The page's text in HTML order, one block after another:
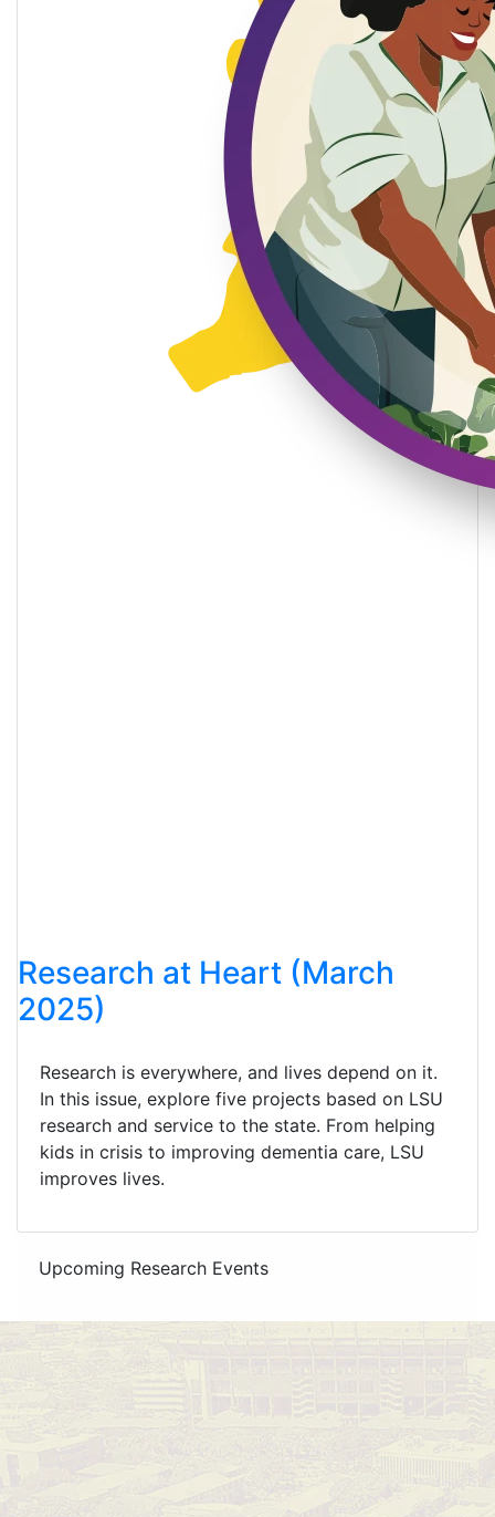
Research at Heart (March
2025)
Research is everywhere, and lives depend on it.
In this issue, explore five projects based on LSU
research and service to the state. From helping
kids in crisis to improving dementia care, LSU
improves lives.
Upcoming Research Events